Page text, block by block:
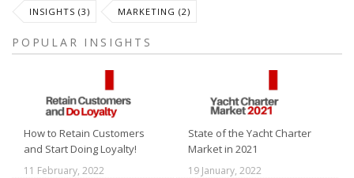
INSIGHTS (3) MARKETING (2)
POPULAR INSIGHTS
How to Retain Customers
and Start Doing Loyalty!
11 February, 2022
State of the Yacht Charter
Market in 2021
19 January, 2022